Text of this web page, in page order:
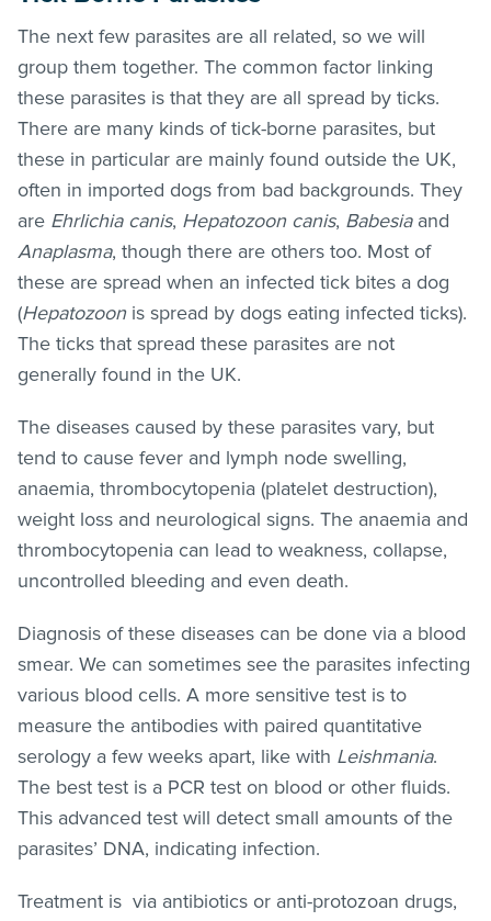
The next few parasites are all related, so we will
group them together. The common factor linking
these parasites is that they are all spread by ticks.
There are many kinds of tick-borne parasites, but
these in particular are mainly found outside the UK,
often in imported dogs from bad backgrounds. They
are Ehrlichia canis, Hepatozoon canis, Babesia and
Anaplasma, though there are others too. Most of
these are spread when an infected tick bites a dog
(Hepatozoon is spread by dogs eating infected ticks).
The ticks that spread these parasites are not
generally found in the UK.
The diseases caused by these parasites vary, but
tend to cause fever and lymph node swelling,
anaemia, thrombocytopenia (platelet destruction),
weight loss and neurological signs. The anaemia and
thrombocytopenia can lead to weakness, collapse,
uncontrolled bleeding and even death.
Diagnosis of these diseases can be done via a blood
smear. We can sometimes see the parasites infecting
various blood cells. A more sensitive test is to
measure the antibodies with paired quantitative
serology a few weeks apart, like with Leishmania.
The best test is a PCR test on blood or other fluids.
This advanced test will detect small amounts of the
parasites’ DNA, indicating infection.
Treatment is via antibiotics or anti-protozoan drugs,